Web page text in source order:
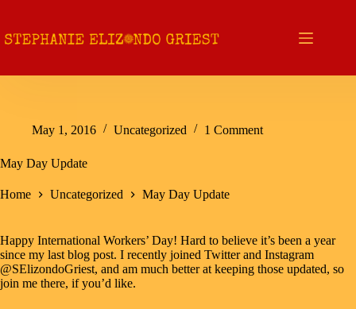
content
May 1, 2016 Uncategorized 1 Comment
May Day Update
Home Uncategorized May Day Update
Happy International Workers’ Day! Hard to believe it’s been a year
since my last blog post. I recently joined Twitterand Instagram
@SElizondoGriest, and am much better at keeping those updated, so
join me there, if you’d like.